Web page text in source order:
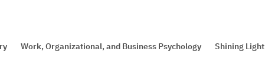
Work, Organizational, and Business Psychology Shining